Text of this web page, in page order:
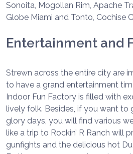
Sonoita, Mogollan Rim, Apache
Globe Miami and Tonto, Cochise
Entertainment and
Strewn across the entire city are
to have a grand entertainment
Indoor Fun Factory is filled with
lively folk. Besides, if you want to
glory days, you will find various
like a trip to Rockin’ R Ranch will
gunfights and the delicious hot